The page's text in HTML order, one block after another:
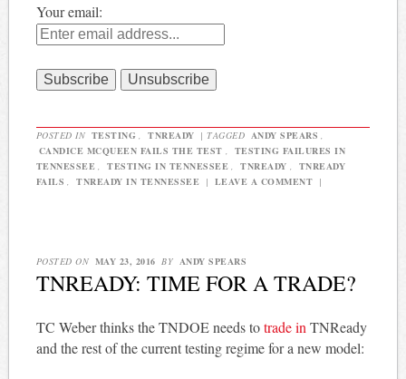
Your email:
POSTED IN TESTING , TNREADY | TAGGED ANDY SPEARS ,
CANDICE MCQUEEN FAILS THE TEST ,
TESTING FAILURES IN
TENNESSEE , TESTING IN TENNESSEE , TNREADY ,
TNREADY
FAILS , TNREADY IN TENNESSEE | LEAVE A COMMENT |
POSTED ON MAY 23, 2016 BY ANDY SPEARS
TNREADY: TIME FOR A TRADE?
TC Weber thinks the TNDOE needs totrade in TNReady
and the rest of the current testing regime for a new model: